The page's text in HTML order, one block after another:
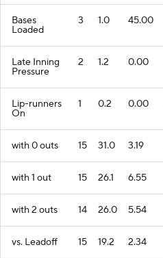
Bases
Loaded
3 1.0 45.00
Late Inning
Pressure
2 1.2 0.00
Lip-runners
On
1 0.2 0.00
with 0 outs 15 31.0 3.19
with 1 out 15 26.1 6.55
with 2 outs 14 26.0 5.54
vs. Leadoff 15 19.2 2.34